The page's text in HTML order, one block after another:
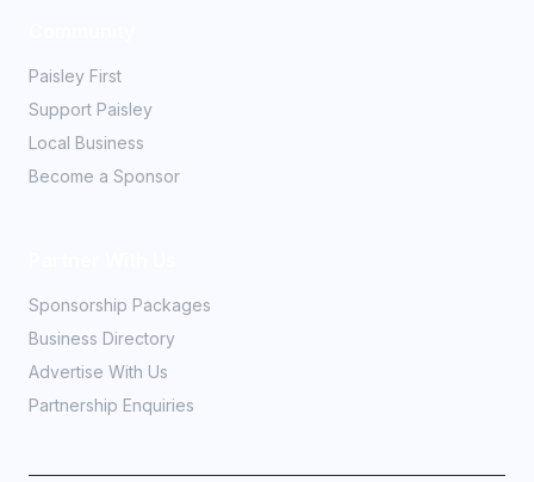
Paisley First
Support Paisley
Local Business
Become a Sponsor
Sponsorship Packages
Business Directory
Advertise With Us
Partnership Enquiries